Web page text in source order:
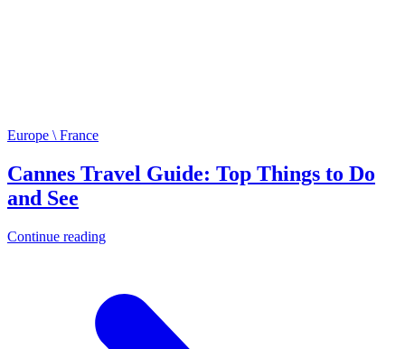
Europe \ France
Cannes Travel Guide: Top Things to Do
and See
Continue reading